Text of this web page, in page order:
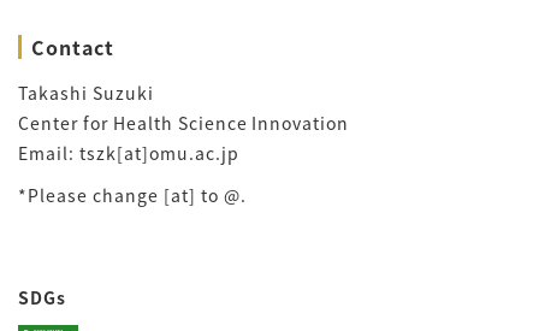
Contact
Takashi Suzuki
Center for Health Science Innovation
Email: tszk[at]omu.ac.jp
*Please change [at] to @.
SDGs